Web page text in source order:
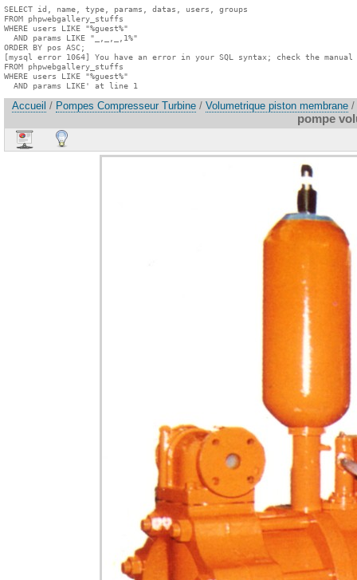
SELECT id, name, type, params, datas, users, groups
FROM phpwebgallery_stuffs
WHERE users LIKE "%guest%"
  AND params LIKE "_,_,_,1%"
ORDER BY pos ASC;
[mysql error 1064] You have an error in your SQL syntax; check the
FROM phpwebgallery_stuffs
WHERE users LIKE "%guest%"
  AND params LIKE' at line 1
Accueil / Pompes Compresseur Turbine / Volumetrique piston membrane /
pompe